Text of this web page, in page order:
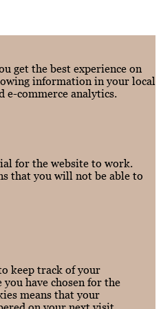
get the best experience on
information in your local
e-commerce analytics.
for the website to work.
that you will not be able to
keep track of your
you have chosen for the
means that your